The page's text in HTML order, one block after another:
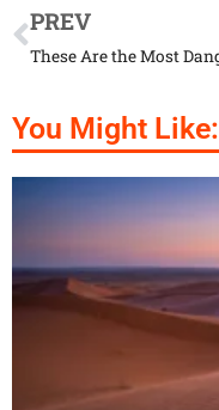
PREV
You Might Like: